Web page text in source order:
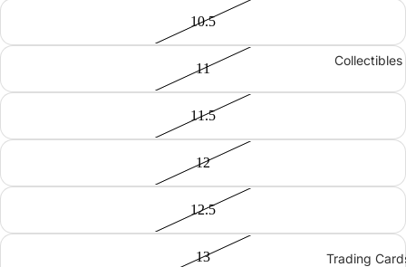
Collectibles
Trading
10.5
11
11.5
12
12.5
13